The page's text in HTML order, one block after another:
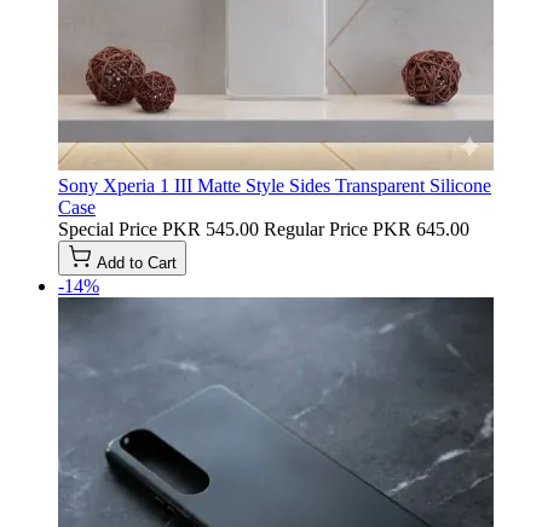
Sony Xperia 1 III Matte Style Sides Transparent Silicone
Case
Special Price PKR 545.00 Regular Price PKR 645.00
Add to Cart
-14%